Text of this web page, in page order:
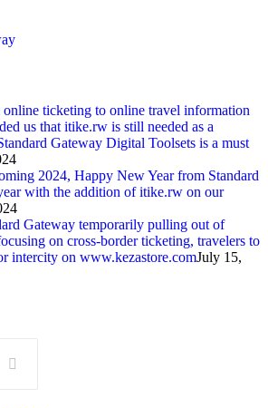
online ticketing to online travel information
us that itike.rw is still needed as a
Gateway Digital Toolsets is a must
2024, Happy New Year from Standard
with the addition of itike.rw on our
Gateway temporarily pulling out of
on cross-border ticketing, travelers to
intercity on www.kezastore.comJuly 15,